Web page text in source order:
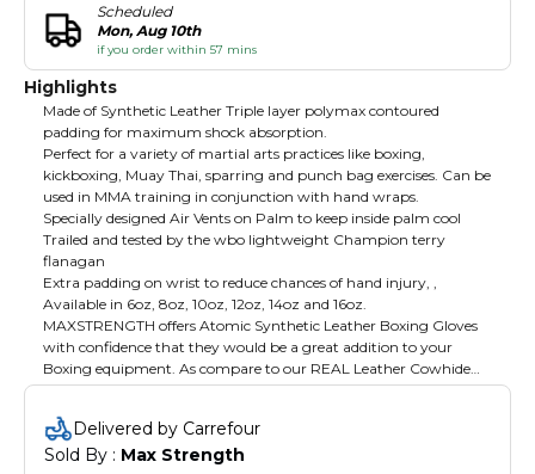
Scheduled
Mon, Aug 10th
if you order within 57 mins
Highlights
Made of Synthetic Leather Triple layer polymax contoured
padding for maximum shock absorption.
Perfect for a variety of martial arts practices like boxing,
kickboxing, Muay Thai, sparring and punch bag exercises. Can be
used in MMA training in conjunction with hand wraps.
️Specially designed Air Vents on Palm to keep inside palm cool
Trailed and tested by the wbo lightweight Champion terry
flanagan
Extra padding on wrist to reduce chances of hand injury, ,
Available in 6oz, 8oz, 10oz, 12oz, 14oz and 16oz.
MAXSTRENGTH offers Atomic Synthetic Leather Boxing Gloves
with confidence that they would be a great addition to your
Boxing equipment. As compare to our REAL Leather Cowhide
Boxing Gloves they are lower cost, you will still get a great
of synthetic leather and has a wraparound Velcro closure system
and triple layer polymax contoured padding. Specially designed
Delivered by Carrefour
Sold By : Max Strength